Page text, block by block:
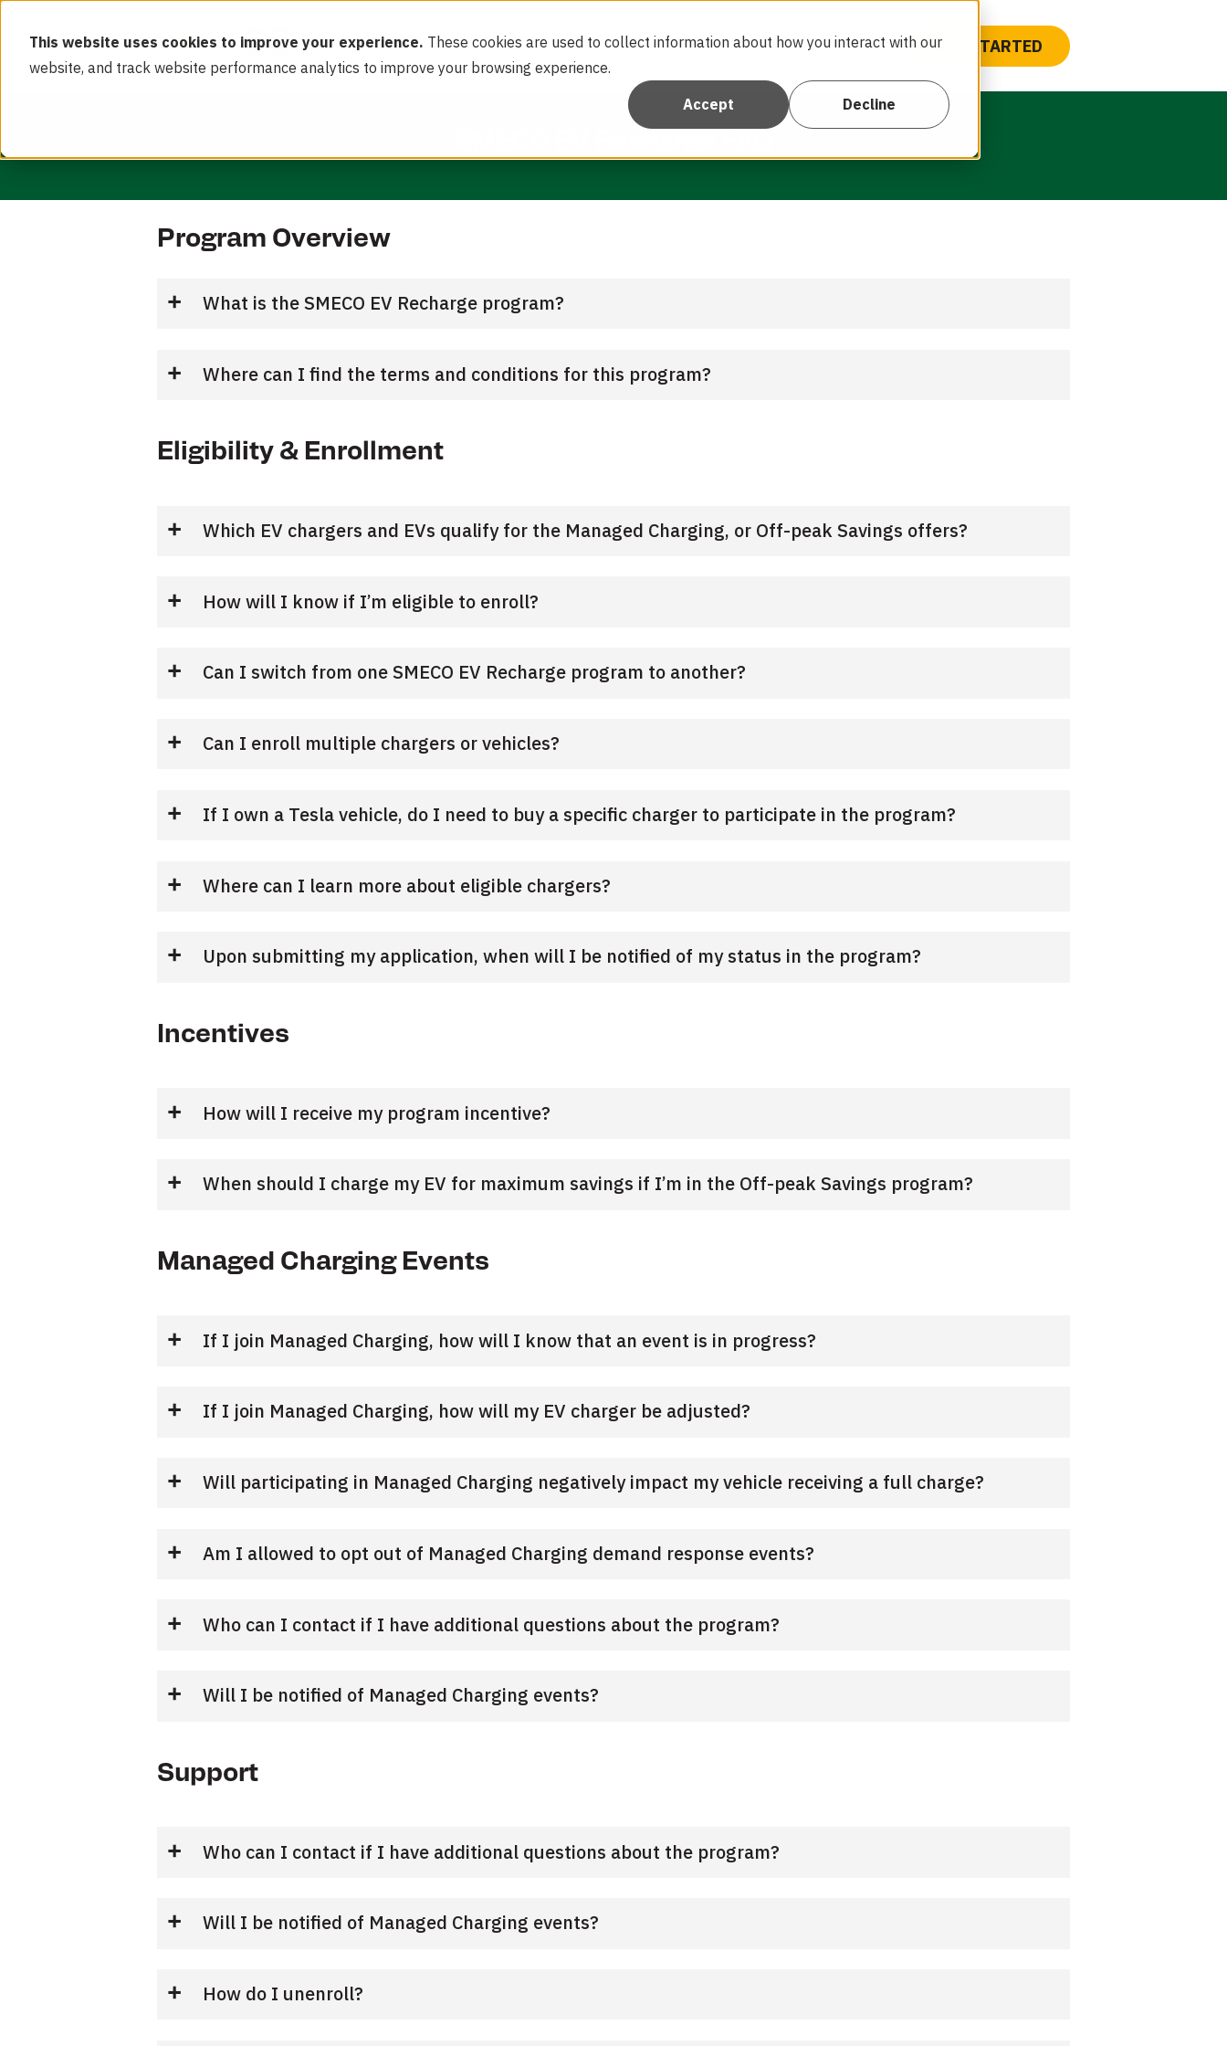
This website uses cookies to improve your experience. These cookies are used to collect information about how you interact with our
website, and track website performance analytics to improve your browsing experience.
Accept Decline
Home FAQ Contact GET STARTED
Program Overview
What is the SMECO EV Recharge program?
Where can I find the terms and conditions for this program?
Eligibility & Enrollment
Which EV chargers and EVs qualify for the Managed Charging, or Off-peak Savings offers?
How will I know if I’m eligible to enroll?
Can I switch from one SMECO EV Recharge program to another?
Can I enroll multiple chargers or vehicles?
If I own a Tesla vehicle, do I need to buy a specific charger to participate in the program?
Where can I learn more about eligible chargers?
Upon submitting my application, when will I be notified of my status in the program?
Incentives
How will I receive my program incentive?
When should I charge my EV for maximum savings if I’m in the Off-peak Savings program?
Managed Charging Events
If I join Managed Charging, how will I know that an event is in progress?
If I join Managed Charging, how will my EV charger be adjusted?
Will participating in Managed Charging negatively impact my vehicle receiving a full charge?
Am I allowed to opt out of Managed Charging demand response events?
Who can I contact if I have additional questions about the program?
Will I be notified of Managed Charging events?
Support
Who can I contact if I have additional questions about the program?
Will I be notified of Managed Charging events?
How do I unenroll?